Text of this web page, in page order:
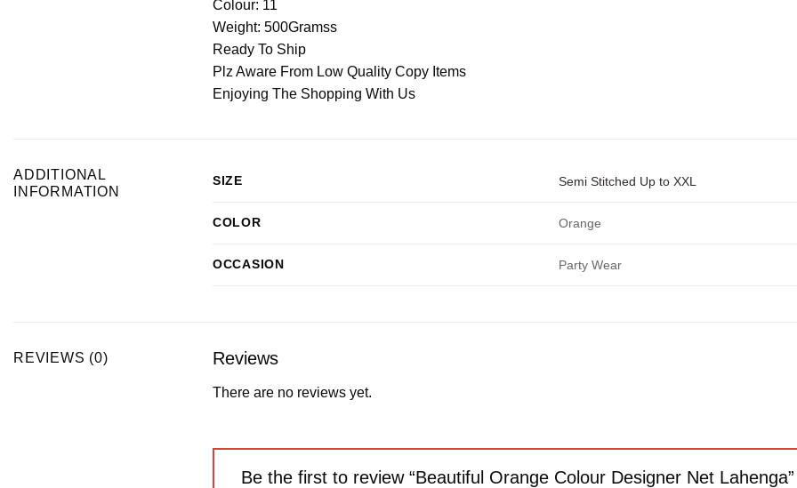
Colour: 11
Weight: 500Gramss
Ready To Ship
Plz Aware From Low Quality Copy Items
Enjoying The Shopping With Us
ADDITIONAL
INFORMATION
SIZE Semi Stitched Up to XXL
COLOR Orange
OCCASION Party Wear
REVIEWS (0) Reviews
There are no reviews yet.
Be the first to review “Beautiful Orange Colour Designer Net